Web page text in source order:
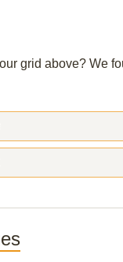
grid above? We